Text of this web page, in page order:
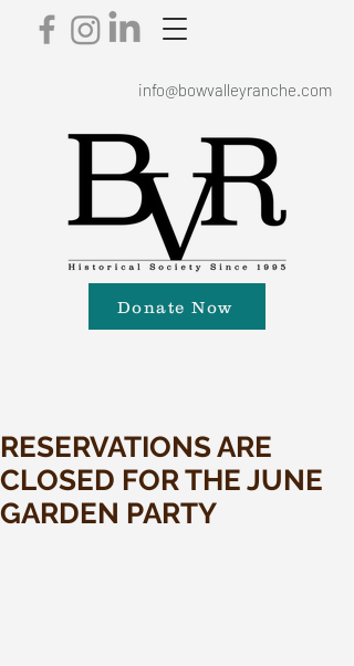
info@bowvalleyranche.com
Donate Now
RESERVATIONS ARE
CLOSED FOR THE JUNE
GARDEN PARTY